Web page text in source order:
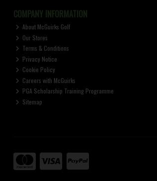
COMPANY INFORMATION
About McGuirks Golf
Our Stores
Terms & Conditions
Privacy Notice
Cookie Policy
Careers with McGuirks
PGA Scholarship Training Programme
Sitemap